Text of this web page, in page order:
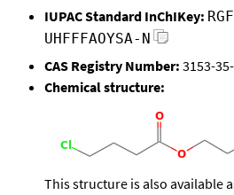
IUPAC Standard InChIKey:
UHFFFAOYSA-N
CAS Registry Number: 3153-
Chemical structure:
This structure is also available